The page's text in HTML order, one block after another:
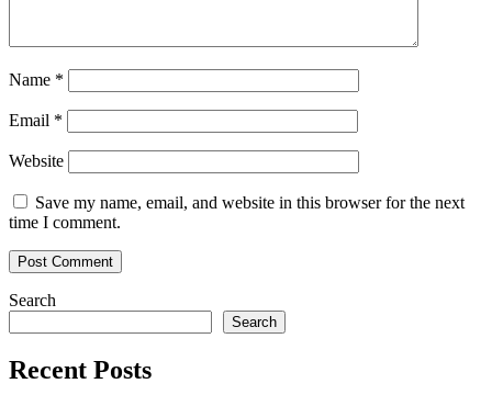
Name *
Email *
Website
Save my name, email, and website in this browser for the next
time I comment.
Search
Search
Recent Posts